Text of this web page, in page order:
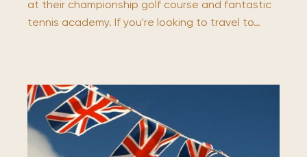
at their championship golf course and fantastic
tennis academy. If you're looking to travel to…